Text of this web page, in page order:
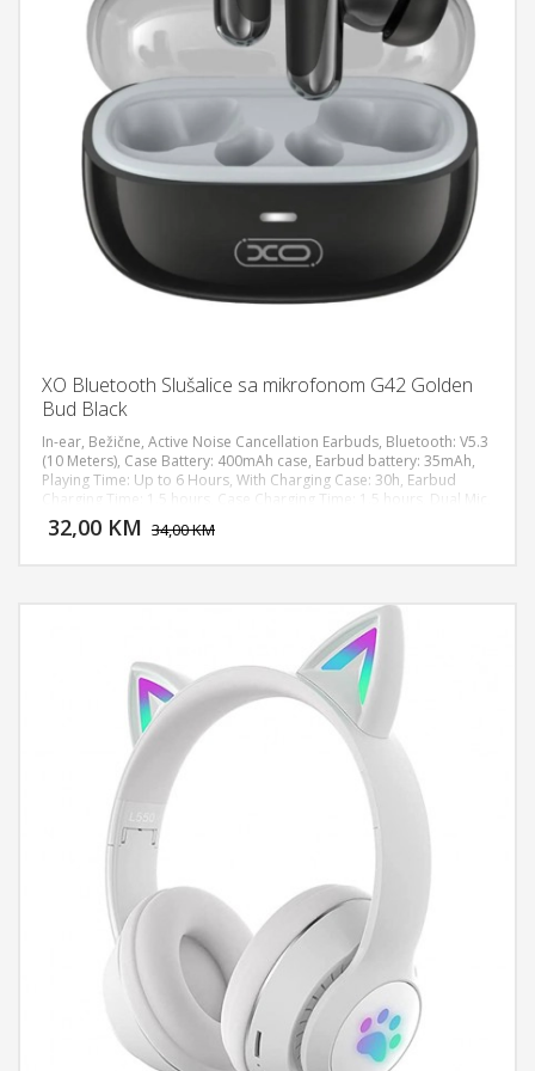
XO Bluetooth Slušalice sa mikrofonom G42 Golden
Bud Black
In-ear, Bežične, Active Noise Cancellation Earbuds, Bluetooth: V5.3
(10 Meters), Case Battery: 400mAh case, Earbud battery: 35mAh,
Playing Time: Up to 6 Hours, With Charging Case: 30h, Earbud
Charging Time: 1.5 hours, Case Charging Time: 1.5 hours, Dual Mic,
Water proof/ Water Resistance: IPX4
32,00 KM 34,00 KM
DODAJ U KORPU